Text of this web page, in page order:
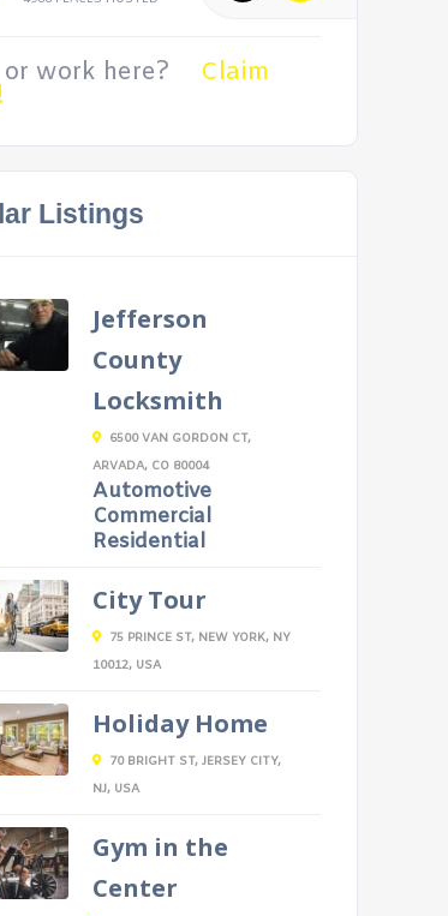
work here? Claim
Listings
Jefferson
County
Locksmith
6500 VAN GORDON CT,
ARVADA, CO 80004
Automotive
Commercial
Residential
City Tour
75 PRINCE ST, NEW YORK, NY
10012, USA
Holiday Home
70 BRIGHT ST, JERSEY CITY,
NJ, USA
Gym in the
Center